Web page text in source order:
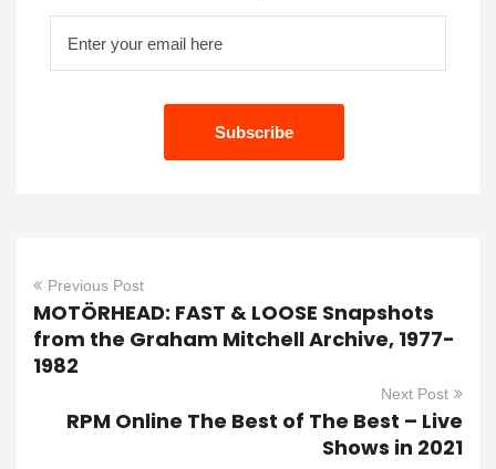
Previous Post
MOTÖRHEAD: FAST & LOOSE Snapshots
from the Graham Mitchell Archive, 1977-
1982
Next Post
RPM Online The Best of The Best – Live
Shows in 2021